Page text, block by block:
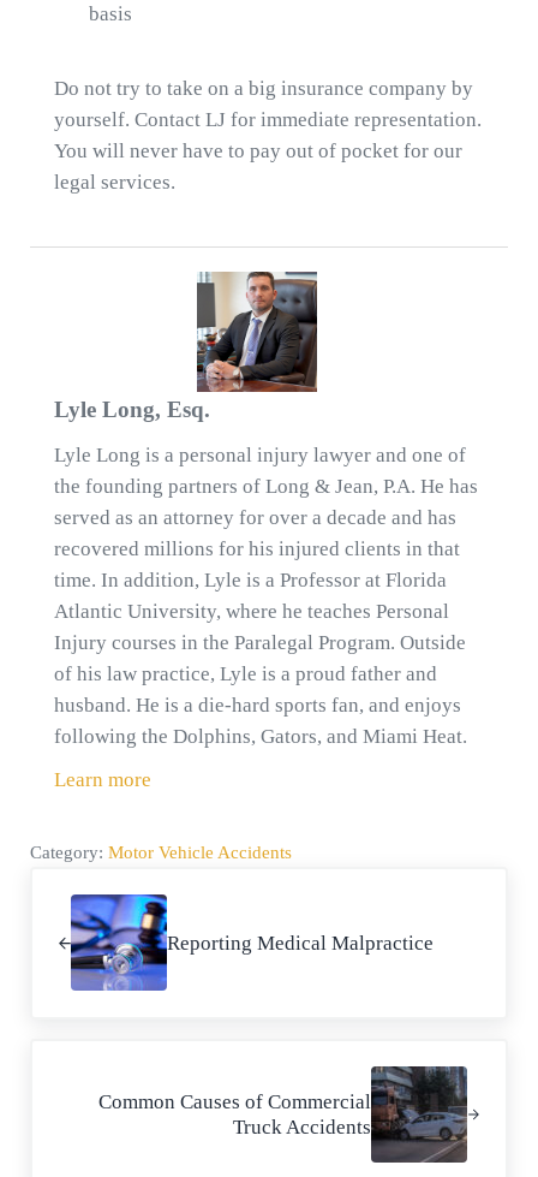
basis
Do not try to take on a big insurance company by
yourself. Contact LJ for immediate representation.
You will never have to pay out of pocket for our
legal services.
Lyle Long, Esq.
Lyle Long is a personal injury lawyer and one of
the founding partners of Long & Jean, P.A. He has
served as an attorney for over a decade and has
recovered millions for his injured clients in that
time. In addition, Lyle is a Professor at Florida
Atlantic University, where he teaches Personal
Injury courses in the Paralegal Program. Outside
of his law practice, Lyle is a proud father and
husband. He is a die-hard sports fan, and enjoys
following the Dolphins, Gators, and Miami Heat.
Learn more
Category: Motor Vehicle Accidents
Reporting Medical Malpractice
Common Causes of Commercial
Truck Accidents